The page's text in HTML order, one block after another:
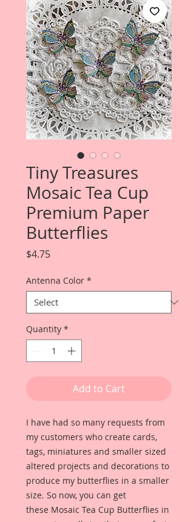
Tiny Treasures
Mosaic Tea Cup
Premium Paper
Butterflies
$4.75Price
Antenna Color *
Quantity *
Add to Cart
I have had so many requests from
my customers who create cards,
tags, miniatures and smaller sized
altered projects and decorations to
produce my butterflies in a smaller
size. So now, you can get
these Mosaic Tea Cup Butterflies in